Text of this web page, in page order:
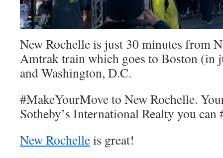
New Rochelle is just 30 minutes from
Amtrak train which goes to Boston (in
and Washington, D.C.
#MakeYourMove to New Rochelle.
Sotheby’s International Realty you
New Rochelleis great!